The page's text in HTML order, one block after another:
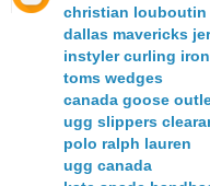
christian
dallas mavericks
instyler curling iron
toms wedges
canada goose
ugg slippers
polo ralph lauren
ugg canada